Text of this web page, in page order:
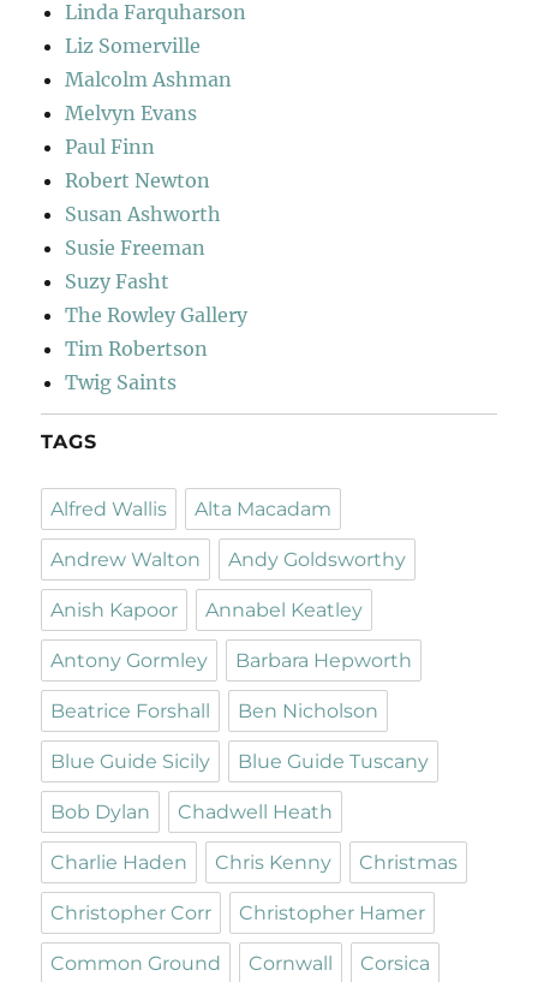
Linda Farquharson
Liz Somerville
Malcolm Ashman
Melvyn Evans
Paul Finn
Robert Newton
Susan Ashworth
Susie Freeman
Suzy Fasht
The Rowley Gallery
Tim Robertson
Twig Saints
TAGS
Alfred Wallis Alta Macadam
Andrew Walton Andy Goldsworthy
Anish Kapoor Annabel Keatley
Antony Gormley Barbara Hepworth
Beatrice Forshall Ben Nicholson
Blue Guide Sicily Blue Guide Tuscany
Bob Dylan Chadwell Heath
Charlie Haden Chris Kenny Christmas
Christopher Corr Christopher Hamer
Common Ground Cornwall Corsica